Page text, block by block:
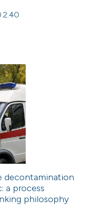
decontamination
a process
philosophy